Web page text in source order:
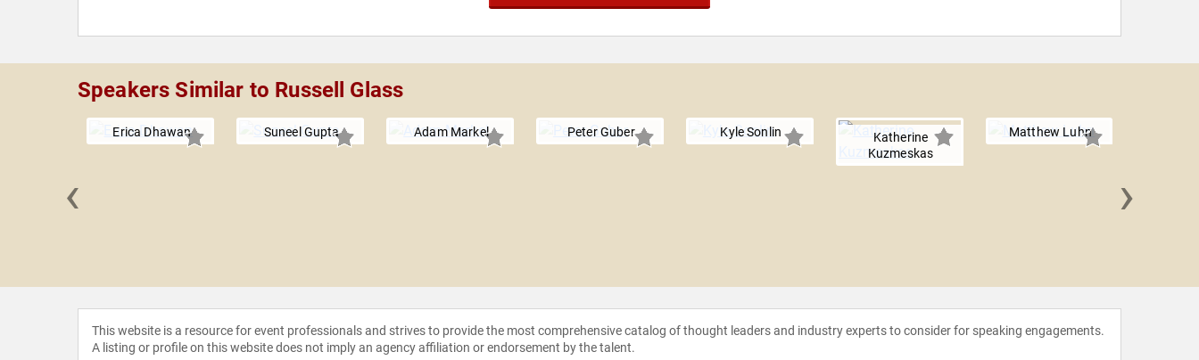
Speakers Similar to Russell Glass
Erica Dhawan Suneel Gupta Adam Markel Peter Guber Kyle Sonlin
Katherine
Kuzmeskas
Matthew Luhn
‹ ›
This website is a resource for event professionals and strives to provide the most comprehensive catalog of thought leaders and industry experts to consider for speaking engagements.
A listing or profile on this website does not imply an agency affiliation or endorsement by the talent.